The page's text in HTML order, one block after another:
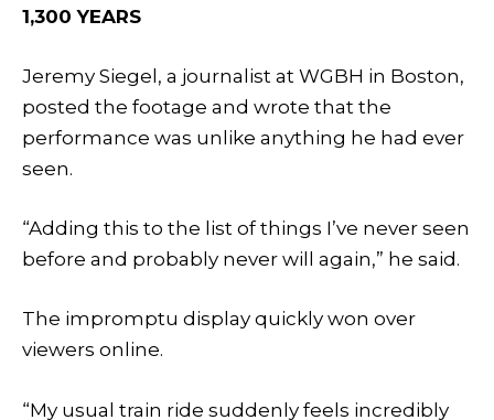
1,300 YEARS
Jeremy Siegel, a journalist at WGBH in Boston,
posted the footage and wrote that the
performance was unlike anything he had ever
seen.
“Adding this to the list of things I’ve never seen
before and probably never will again,” he said.
The impromptu display quickly won over
viewers online.
“My usual train ride suddenly feels incredibly